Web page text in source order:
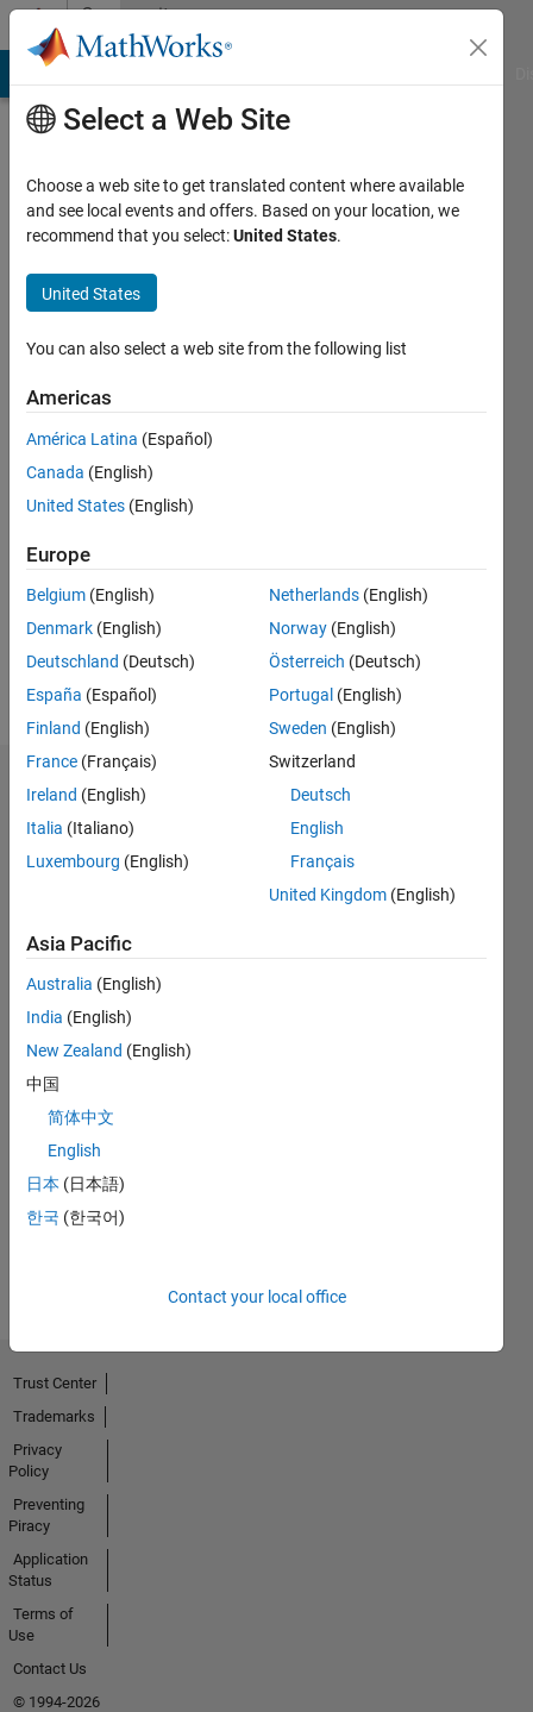
Skip to contentCommunity
Profile
sudhanshu
gupta
Last
years
ago
Active
since
Following:
Badges
No
Badges
Earned
Select a Web Site
Choose a web site to get translated content where available
and see local events and offers. Based on your location, we
recommend that you select:United States.
United States
You can also select a web site from the following list
Americas
América Latina (Español)
Canada (English)
United States (English)
Europe
Belgium (English)
Denmark (English)
Deutschland (Deutsch)
España (Español)
Finland (English)
France (Français)
Ireland (English)
Italia (Italiano)
Luxembourg (English)
Netherlands (English)
Norway (English)
Österreich (Deutsch)
Portugal (English)
Sweden (English)
Switzerland
Deutsch
English
Français
United Kingdom (English)
Asia Pacific
Australia (English)
India (English)
New Zealand (English)
中国
简体中文
English
日本 (日本語)
한국 (한국어)
Contact your local office
Trust Center
Trademarks
Privacy
Policy
Preventing
Piracy
Application
Status
Terms of
Use
Contact Us
© 1994-2026